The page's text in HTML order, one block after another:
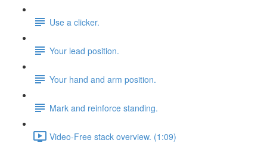
Use a clicker.
Your lead position.
Your hand and arm position.
Mark and reinforce standing.
Video-Free stack overview. (1:09)